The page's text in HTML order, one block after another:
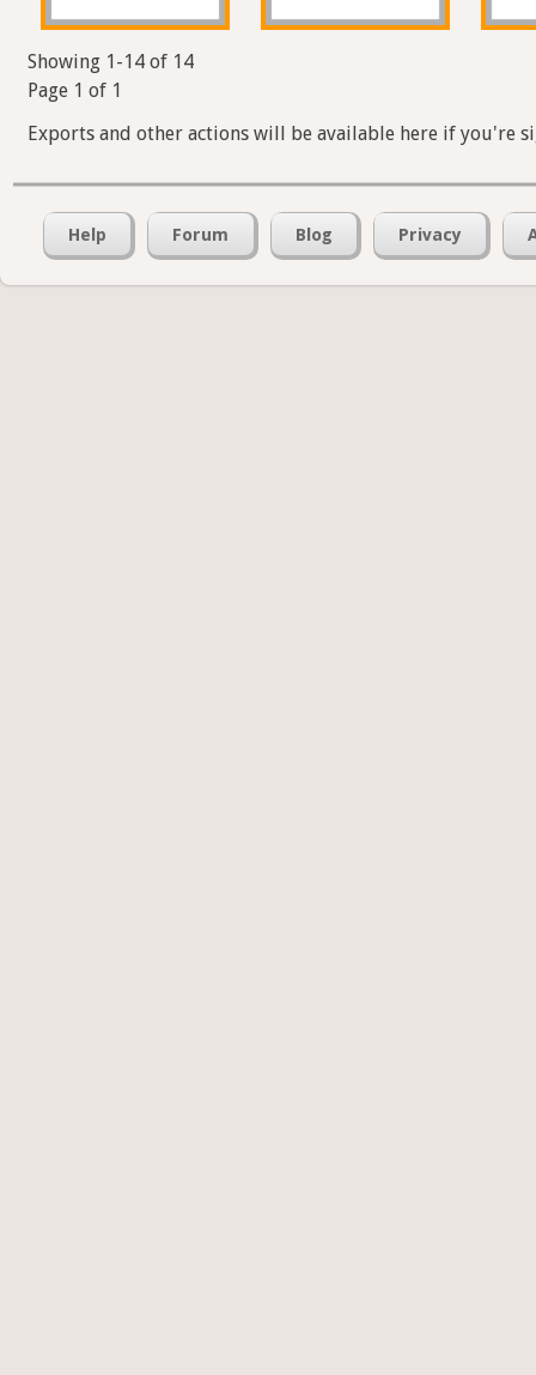
Showing 1-14 of 14
Page 1 of 1
Exports and other actions will be available here if you're
Help Forum Blog Privacy